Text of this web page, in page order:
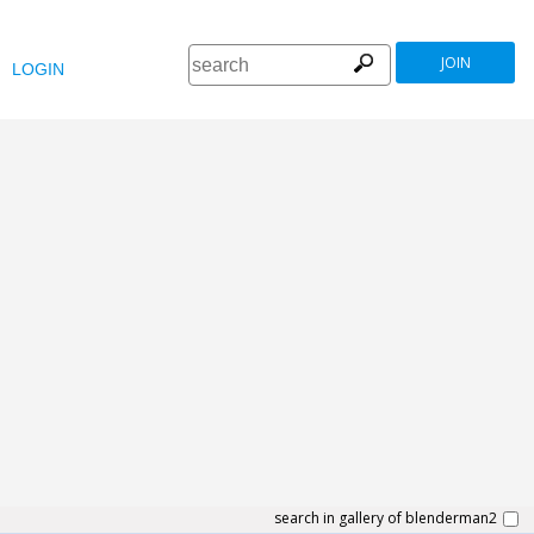
LOGIN JOIN
search in gallery of blenderman2